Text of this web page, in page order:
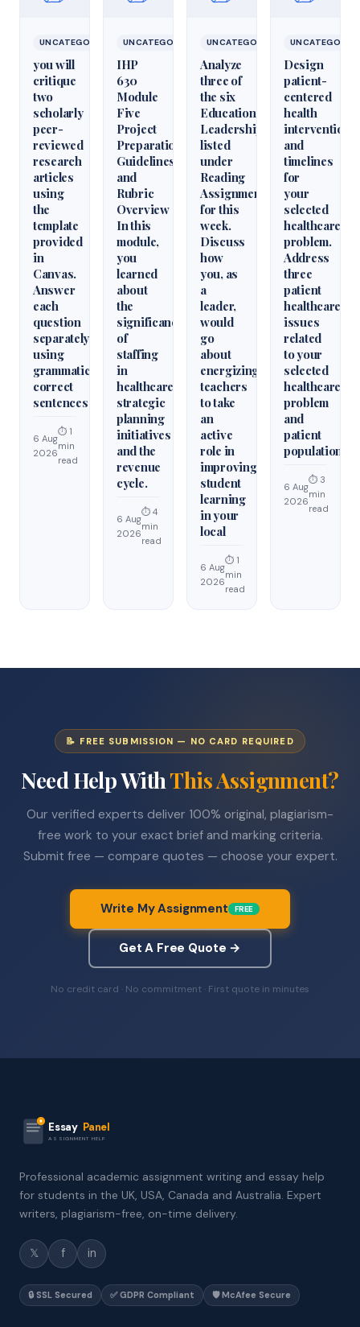
UNCATEGORIZED
you will
critique
two
scholarly
peer-
reviewed
research
articles
using
the
template
provided
in
Canvas.
Answer
each
question
separately
using
grammatically
correct
sentences
6 Aug
2026
⏱ 1
min
read
UNCATEGORIZED
IHP
630
Module
Five
Project
Preparation
Guidelines
and
Rubric
Overview
In this
module,
you
learned
about
the
significance
of
staffing
in
healthcare
strategic
planning
initiatives
and the
revenue
cycle.
6 Aug
2026
⏱ 4
min
read
UNCATEGORIZED
Analyze
three of
the six
Educational
Leadershiparticles
listed
under
Reading
Assignments
for this
week.
Discuss
how
you, as
a
leader,
would
go
about
energizing
teachers
to take
an
active
role in
improving
student
learning
in your
local
6 Aug
2026
⏱ 1
min
read
Design
patient-
centered
health
interventions
and
timelines
for
your
selected
healthcare
problem.
Address
three
patient
healthcare
issues
related
to your
selected
healthcare
problem
and
patient
population.
6 Aug
2026
⏱ 3
min
read
📝 FREE SUBMISSION — NO CARD REQUIRED
Need Help WithThis Assignment?
Our verified experts deliver 100% original, plagiarism-
free work to your exact brief and marking criteria.
Submit free — compare quotes — choose your expert.
Write My Assignment FREE
Get A Free Quote →
No credit card · No commitment · First quote in minutes
Essay Panel
ASSIGNMENT HELP
Professional academic assignment writing and essay help
for students in the UK, USA, Canada and Australia. Expert
writers, plagiarism-free, on-time delivery.
𝕏 f in
🔒 SSL Secured ✅ GDPR Compliant 🛡️ McAfee Secure